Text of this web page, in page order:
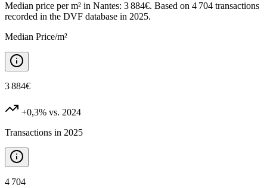
Median price per m² in Nantes: 3 884€. Based on 4 704 transactions
recorded in the DVF database in 2025.
Median Price/m²
3 884€
+0,3% vs. 2024
Transactions in 2025
4 704